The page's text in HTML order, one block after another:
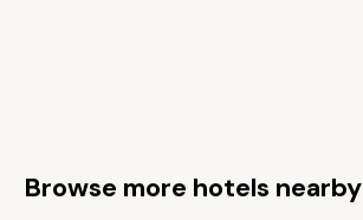
Browse more hotels nearby